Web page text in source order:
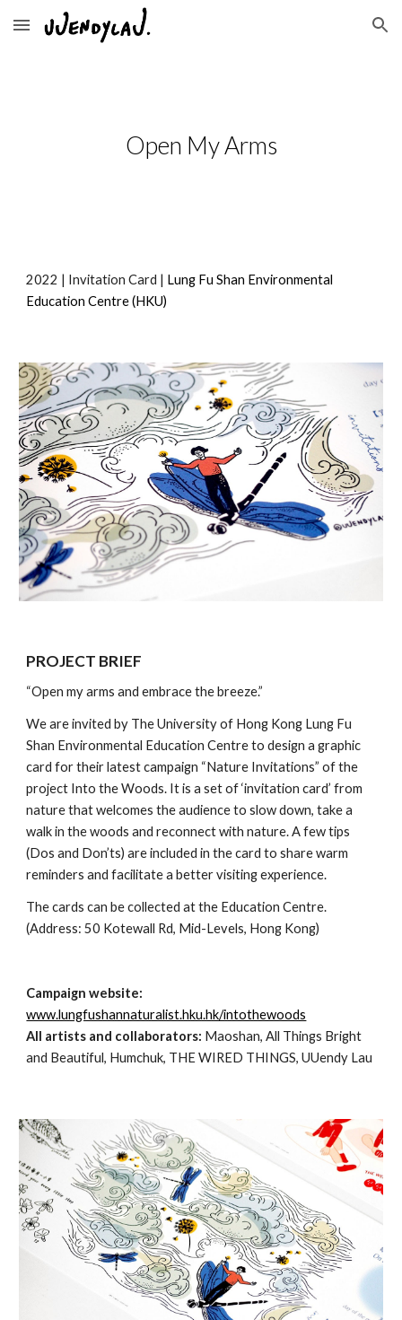
Skip to main content Skip to navigation
Open My Arms
2022 | Invitation Card | Lung Fu Shan Environmental
Education Centre (HKU)
PROJECT BRIEF
“Open my arms and embrace the breeze.”
We are invited by The University of Hong Kong Lung Fu
Shan Environmental Education Centre to design a graphic
card for their latest campaign “Nature Invitations” of the
project Into the Woods. It is a set of ‘invitation card’ from
nature that welcomes the audience to slow down, take a
walk in the woods and reconnect with nature. A few tips
(Dos and Don’ts) are included in the card to share warm
reminders and facilitate a better visiting experience.
The cards can be collected at the Education Centre.
(Address: 50 Kotewall Rd, Mid-Levels, Hong Kong)
Campaign website:
www.lungfushannaturalist.hku.hk/intothewoods
All artists and collaborators: Maoshan, All Things Bright
and Beautiful, Humchuk, THE WIRED THINGS, UUendy Lau